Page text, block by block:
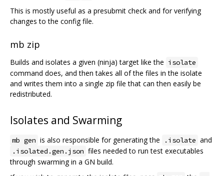
This is mostly useful as a presubmit check and for verifying
changes to the config file.
mb zip
Builds and isolates a given (ninja) target like the isolate
command does, and then takes all of the files in the isolate
and writes them into a single zip file that can then easily be
redistributed.
Isolates and Swarming
mb gen is also responsible for generating the .isolate and
.isolated.gen.json files needed to run test executables
through swarming in a GN build.